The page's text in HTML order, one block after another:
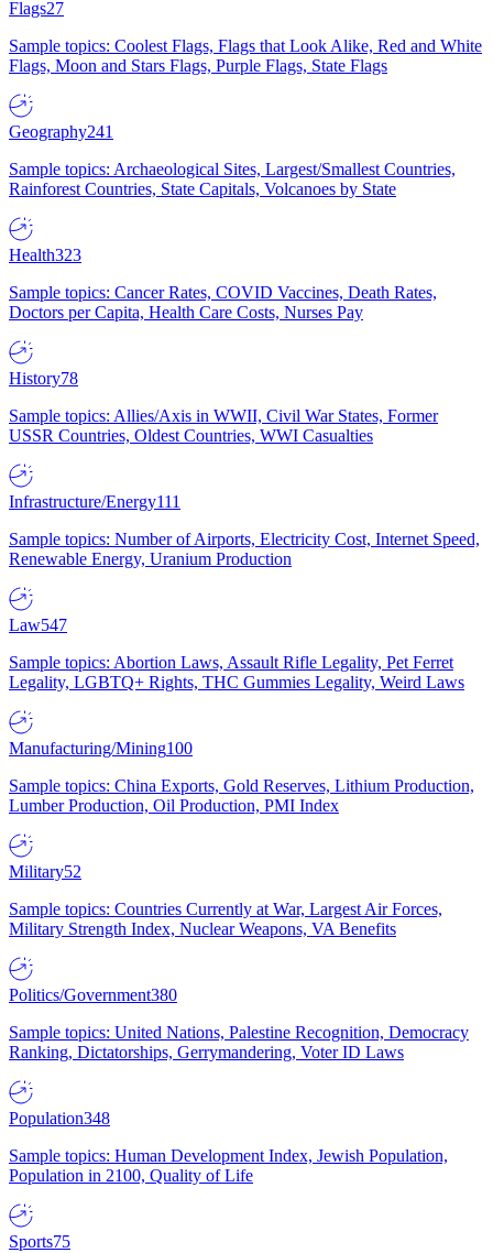
Flags27
Sample topics: Coolest Flags, Flags that Look Alike, Red and White
Flags, Moon and Stars Flags, Purple Flags, State Flags
Geography241
Sample topics: Archaeological Sites, Largest/Smallest Countries,
Rainforest Countries, State Capitals, Volcanoes by State
Health323
Sample topics: Cancer Rates, COVID Vaccines, Death Rates,
Doctors per Capita, Health Care Costs, Nurses Pay
History78
Sample topics: Allies/Axis in WWII, Civil War States, Former
USSR Countries, Oldest Countries, WWI Casualties
Infrastructure/Energy111
Sample topics: Number of Airports, Electricity Cost, Internet Speed,
Renewable Energy, Uranium Production
Law547
Sample topics: Abortion Laws, Assault Rifle Legality, Pet Ferret
Legality, LGBTQ+ Rights, THC Gummies Legality, Weird Laws
Manufacturing/Mining100
Sample topics: China Exports, Gold Reserves, Lithium Production,
Lumber Production, Oil Production, PMI Index
Military52
Sample topics: Countries Currently at War, Largest Air Forces,
Military Strength Index, Nuclear Weapons, VA Benefits
Politics/Government380
Sample topics: United Nations, Palestine Recognition, Democracy
Ranking, Dictatorships, Gerrymandering, Voter ID Laws
Population348
Sample topics: Human Development Index, Jewish Population,
Population in 2100, Quality of Life
Sports75